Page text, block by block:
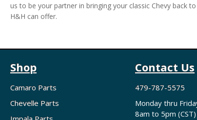
us to be your partner in bringing your classic Chevy back
H&H can offer.
Shop
Camaro Parts
Chevelle Parts
Contact Us
479-787-5575
Monday thru
8am to 5pm (CST)